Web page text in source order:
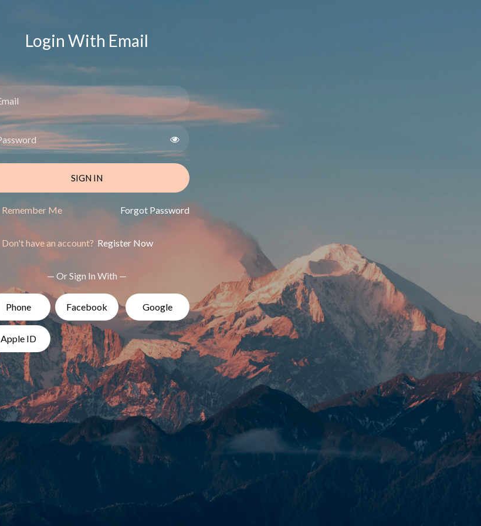
Login With Email
SIGN IN
Remember Me Forgot Password
Don't have an account? Register Now
— Or Sign In With —
Phone Facebook Google
Apple ID